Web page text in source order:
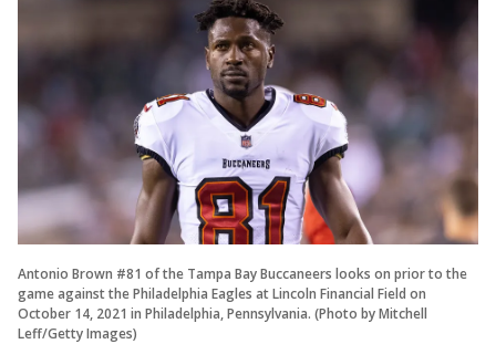
Antonio Brown #81 of the Tampa Bay Buccaneers looks on prior to the
game against the Philadelphia Eagles at Lincoln Financial Field on
October 14, 2021 in Philadelphia, Pennsylvania. (Photo by Mitchell
Leff/Getty Images)